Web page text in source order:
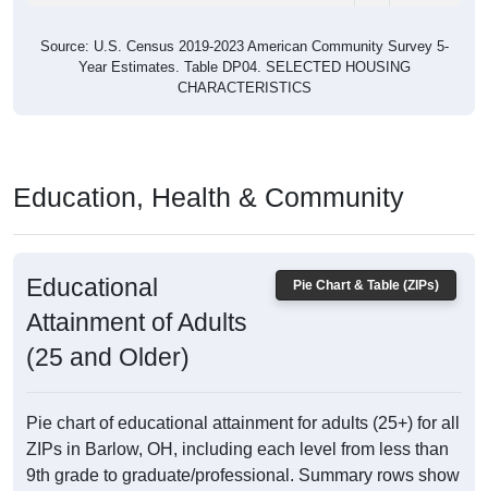
Source: U.S. Census 2019-2023 American Community Survey 5-
Year Estimates. Table DP04. SELECTED HOUSING
CHARACTERISTICS
Education, Health & Community
Pie Chart & Table (ZIPs)
Educational
Attainment of Adults
(25 and Older)
Pie chart of educational attainment for adults (25+) for all
ZIPs in Barlow, OH, including each level from less than
9th grade to graduate/professional. Summary rows show